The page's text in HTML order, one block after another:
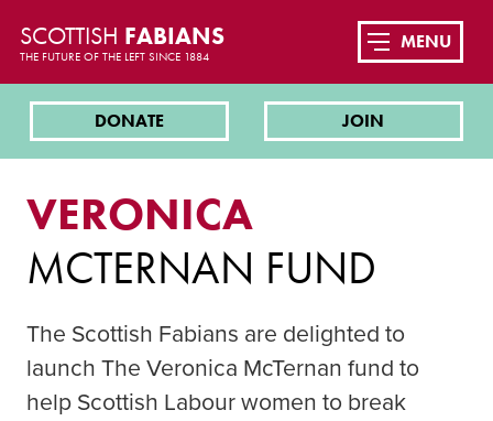
SCOTTISH FABIANS
THE FUTURE OF THE LEFT SINCE 1884
DONATE JOIN
MENU
VERONICA
MCTERNAN FUND
The Scottish Fabians are delighted to
launch The Veronica McTernan fund to
help Scottish Labour women to break